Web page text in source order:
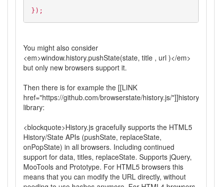
});
You might also consider
<em>window.history.pushState(state, title , url )</em>
but only new browsers support it.
Then there is for example the [[LINK
href="https://github.com/browserstate/history.js/"]]history.js[[/
library:
<blockquote>History.js gracefully supports the HTML5
History/State APIs (pushState, replaceState,
onPopState) in all browsers. Including continued
support for data, titles, replaceState. Supports jQuery,
MooTools and Prototype. For HTML5 browsers this
means that you can modify the URL directly, without